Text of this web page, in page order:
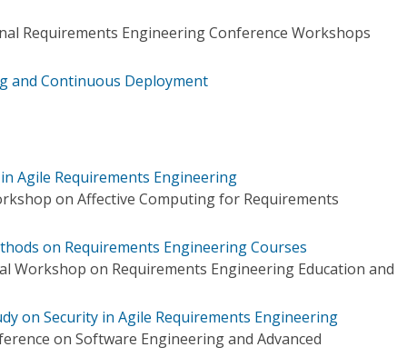
Requirements Engineering Conference Workshops
and Continuous Deployment
Agile Requirements Engineering
on Affective Computing for Requirements
on Requirements Engineering Courses
Workshop on Requirements Engineering Education and
on Security in Agile Requirements Engineering
on Software Engineering and Advanced